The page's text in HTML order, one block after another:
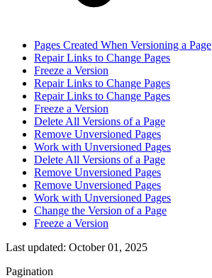
Pages Created When Versioning a Page
Repair Links to Change Pages
Freeze a Version
Repair Links to Change Pages
Repair Links to Change Pages
Freeze a Version
Delete All Versions of a Page
Remove Unversioned Pages
Work with Unversioned Pages
Delete All Versions of a Page
Remove Unversioned Pages
Remove Unversioned Pages
Work with Unversioned Pages
Change the Version of a Page
Freeze a Version
Last updated: October 01, 2025
Pagination